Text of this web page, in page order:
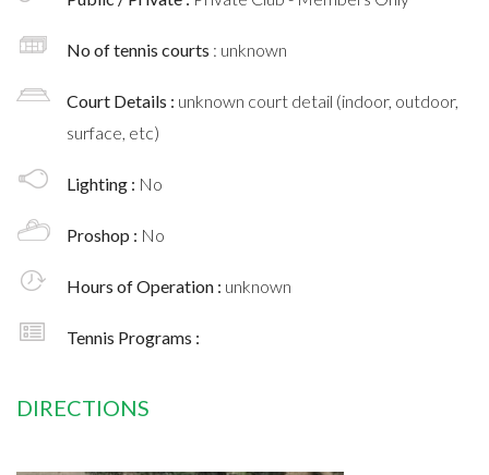
No of tennis courts : unknown
Court Details : unknown court detail (indoor, outdoor,
surface, etc)
Lighting : No
Proshop : No
Hours of Operation : unknown
Tennis Programs :
DIRECTIONS